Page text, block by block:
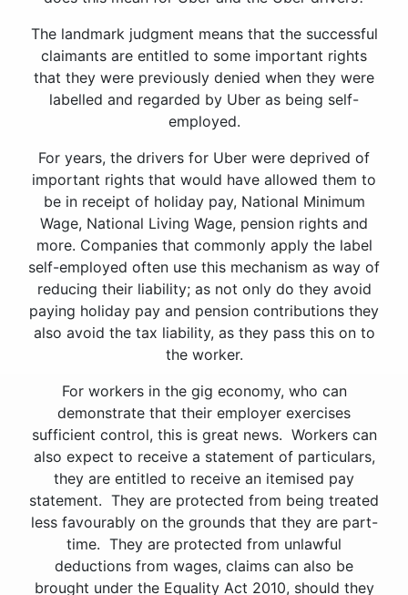
The landmark judgment means that the successful
claimants are entitled to some important rights
that they were previously denied when they were
labelled and regarded by Uber as being self-
employed.
For years, the drivers for Uber were deprived of
important rights that would have allowed them to
be in receipt of holiday pay, National Minimum
Wage, National Living Wage, pension rights and
more. Companies that commonly apply the label
self-employed often use this mechanism as way of
reducing their liability; as not only do they avoid
paying holiday pay and pension contributions they
also avoid the tax liability, as they pass this on to
the worker.
For workers in the gig economy, who can
demonstrate that their employer exercises
sufficient control, this is great news. Workers can
also expect to receive a statement of particulars,
they are entitled to receive an itemised pay
statement. They are protected from being treated
less favourably on the grounds that they are part-
time. They are protected from unlawful
deductions from wages, claims can also be
brought under the Equality Act 2010, should they